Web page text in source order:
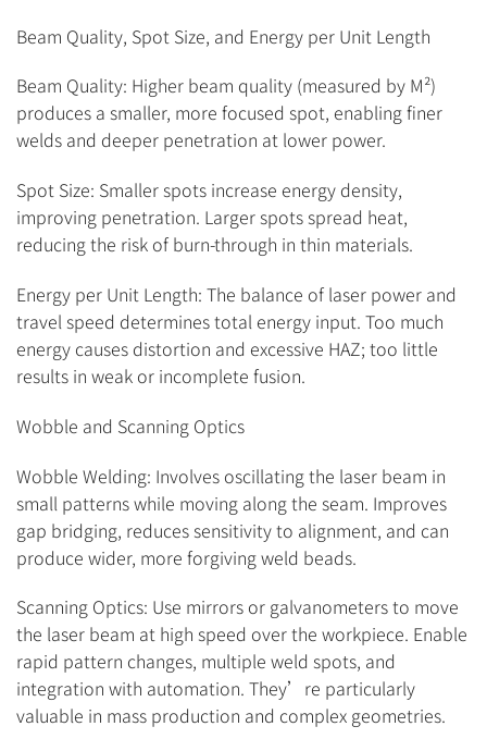
Beam Quality, Spot Size, and Energy per Unit Length
Beam Quality: Higher beam quality (measured by M²)
produces a smaller, more focused spot, enabling finer
welds and deeper penetration at lower power.
Spot Size: Smaller spots increase energy density,
improving penetration. Larger spots spread heat,
reducing the risk of burn-through in thin materials.
Energy per Unit Length: The balance of laser power and
travel speed determines total energy input. Too much
energy causes distortion and excessive HAZ; too little
results in weak or incomplete fusion.
Wobble and Scanning Optics
Wobble Welding: Involves oscillating the laser beam in
small patterns while moving along the seam. Improves
gap bridging, reduces sensitivity to alignment, and can
produce wider, more forgiving weld beads.
Scanning Optics: Use mirrors or galvanometers to move
the laser beam at high speed over the workpiece. Enable
rapid pattern changes, multiple weld spots, and
integration with automation. They’re particularly
valuable in mass production and complex geometries.